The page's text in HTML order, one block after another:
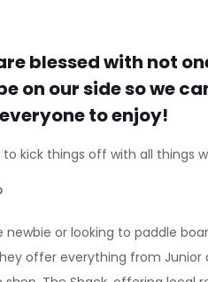
blessed with not
on our side so we
to enjoy!
kick things off with all things
newbie or looking to paddle
offer everything from